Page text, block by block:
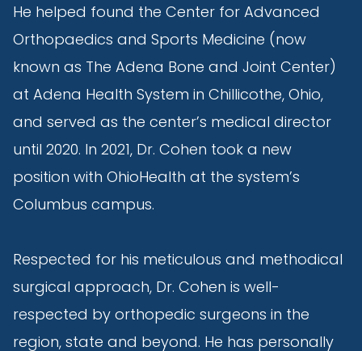
He helped found the Center for Advanced
Orthopaedics and Sports Medicine (now
known as The Adena Bone and Joint Center)
at Adena Health System in Chillicothe, Ohio,
and served as the center’s medical director
until 2020. In 2021, Dr. Cohen took a new
position with OhioHealth at the system’s
Columbus campus.
Respected for his meticulous and methodical
surgical approach, Dr. Cohen is well-
respected by orthopedic surgeons in the
region, state and beyond. He has personally